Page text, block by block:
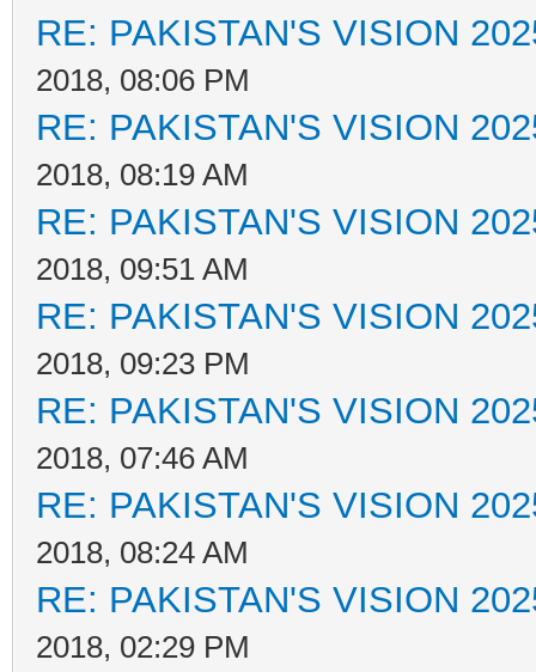
RE: PAKISTAN'S VISION
2018, 08:06 PM
RE: PAKISTAN'S VISION
2018, 08:19 AM
RE: PAKISTAN'S VISION
2018, 09:51 AM
RE: PAKISTAN'S VISION
2018, 09:23 PM
RE: PAKISTAN'S VISION
2018, 07:46 AM
RE: PAKISTAN'S VISION
2018, 08:24 AM
RE: PAKISTAN'S VISION
2018, 02:29 PM